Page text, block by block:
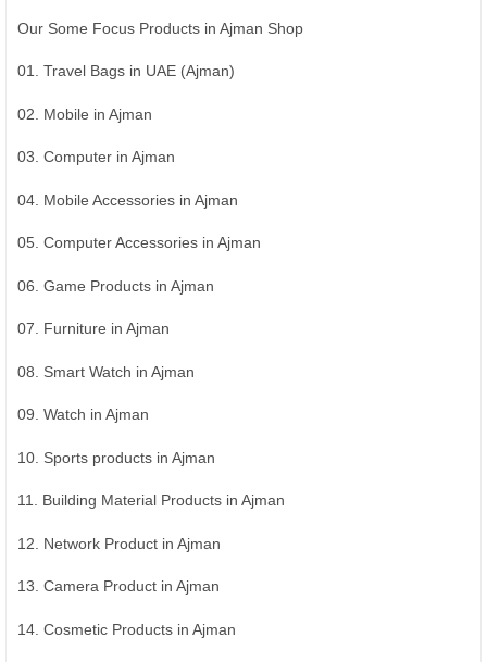
Our Some Focus Products in Ajman Shop
01. Travel Bags in UAE (Ajman)
02. Mobile in Ajman
03. Computer in Ajman
04. Mobile Accessories in Ajman
05. Computer Accessories in Ajman
06. Game Products in Ajman
07. Furniture in Ajman
08. Smart Watch in Ajman
09. Watch in Ajman
10. Sports products in Ajman
11. Building Material Products in Ajman
12. Network Product in Ajman
13. Camera Product in Ajman
14. Cosmetic Products in Ajman